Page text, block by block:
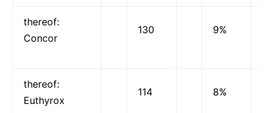
thereof:
Concor
130 9%
thereof:
Euthyrox
114 8%